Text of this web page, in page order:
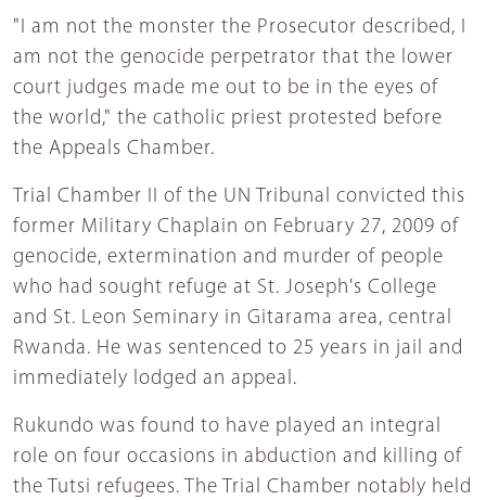
"I am not the monster the Prosecutor described, I
am not the genocide perpetrator that the lower
court judges made me out to be in the eyes of
the world," the catholic priest protested before
the Appeals Chamber.
Trial Chamber II of the UN Tribunal convicted this
former Military Chaplain on February 27, 2009 of
genocide, extermination and murder of people
who had sought refuge at St. Joseph's College
and St. Leon Seminary in Gitarama area, central
Rwanda. He was sentenced to 25 years in jail and
immediately lodged an appeal.
Rukundo was found to have played an integral
role on four occasions in abduction and killing of
the Tutsi refugees. The Trial Chamber notably held